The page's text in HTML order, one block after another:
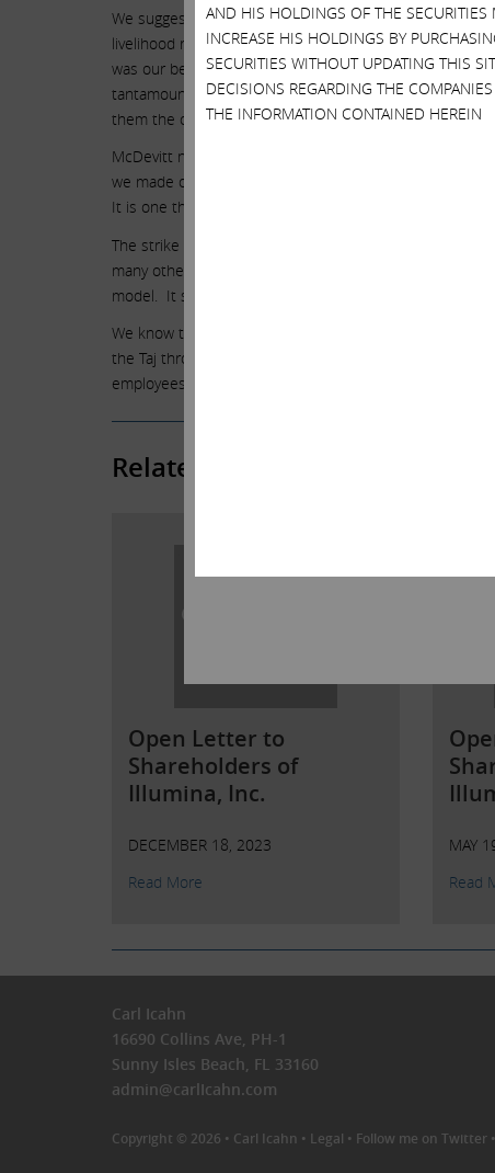
We suggest you ask Local 54 leadership several
livelihood rather than accept the prior offer that we
was our best and final offer. Even more perplexing,
tantamount to kicking a sick man when he’s down,
them the opportunity to decide their own fate?
McDevitt now spews out bombastic rhetoric
we made our best and final offer which he himself
It is one thing to fund losses when a path to
The strike has been the latest and final nail. Icahn
many other situations – invest in companies that are
model. It saddens us that we could not repeat it here.
We know that many of you have been loyal employees
the Taj through many difficult times. We wish this
employees.
Related Posts
Open Letter to
Shareholders of
Illumina, Inc.
DECEMBER 18, 2023
Read More
MAY
Read
Carl Icahn
16690 Collins Ave, PH-1
Sunny Isles Beach, FL 33160
admin@carlIcahn.com
Copyright © 2026 • Carl Icahn • Legal • Follow me on Twitter •
AND HIS HOLDINGS OF THE
INCREASE HIS HOLDINGS BY
SECURITIES WITHOUT UPDATING THIS
DECISIONS REGARDING THE
THE INFORMATION CONTAINED HEREIN